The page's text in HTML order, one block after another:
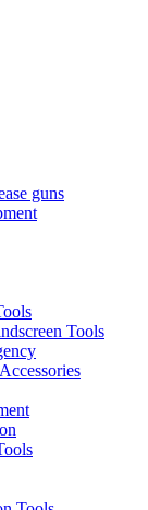
guns
Tools